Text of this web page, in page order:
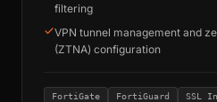
filtering
VPN tunnel management and
(ZTNA) configuration
FortiGate FortiGuard SSL